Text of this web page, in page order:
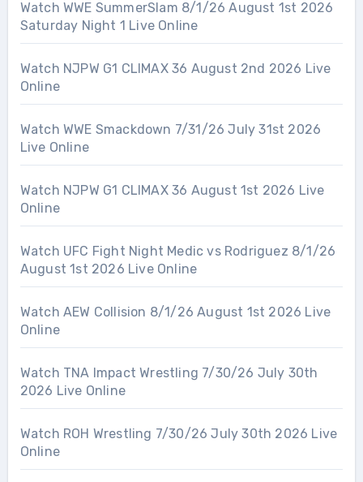
Watch WWE SummerSlam 8/1/26 August 1st 2026
Saturday Night 1 Live Online
Watch NJPW G1 CLIMAX 36 August 2nd 2026 Live
Online
Watch WWE Smackdown 7/31/26 July 31st 2026
Live Online
Watch NJPW G1 CLIMAX 36 August 1st 2026 Live
Online
Watch UFC Fight Night Medic vs Rodriguez 8/1/26
August 1st 2026 Live Online
Watch AEW Collision 8/1/26 August 1st 2026 Live
Online
Watch TNA Impact Wrestling 7/30/26 July 30th
2026 Live Online
Watch ROH Wrestling 7/30/26 July 30th 2026 Live
Online